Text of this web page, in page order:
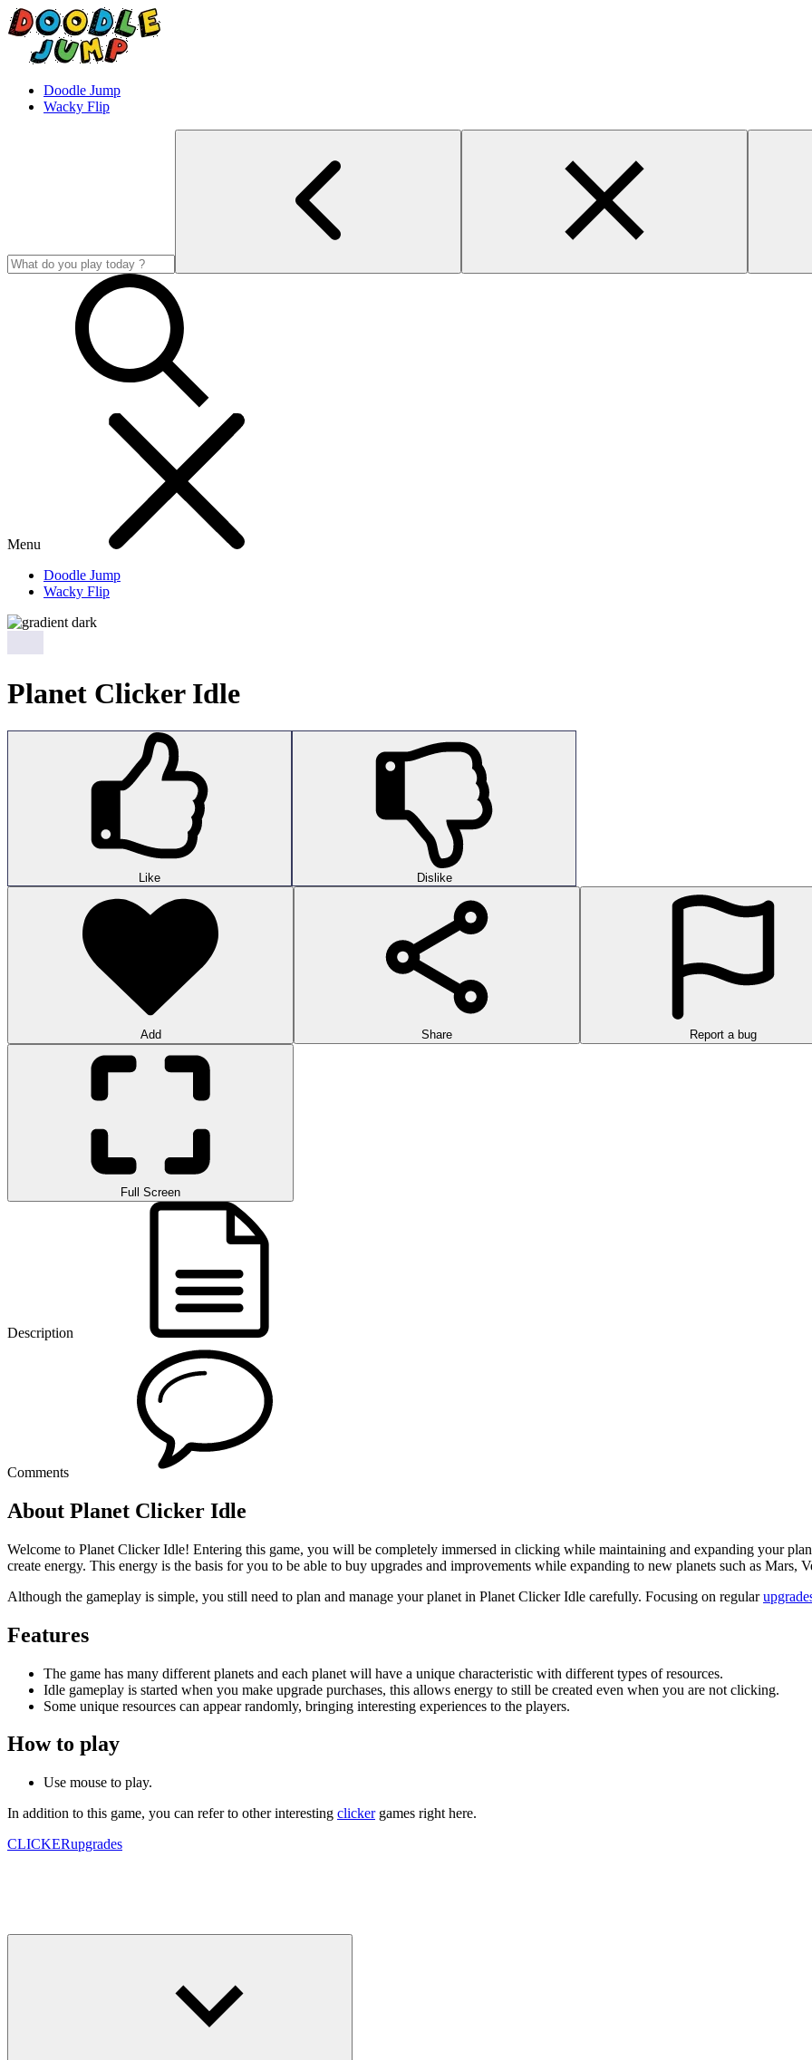
Doodle Jump
Wacky Flip
Menu
Doodle Jump
Wacky Flip
Planet Clicker Idle
Like Dislike
Add Share Report a bug
Full Screen
Description
Comments
About Planet Clicker Idle
Welcome to Planet Clicker Idle! Entering this game, you will be completely immersed in clicking while maintaining and expanding your
create energy. This energy is the basis for you to be able to buy upgrades and improvements while expanding to new planets such as Mars,
Although the gameplay is simple, you still need to plan and manage your planet in Planet Clicker Idle carefully. Focusing on regular
Features
The game has many different planets and each planet will have a unique characteristic with different types of resources.
Idle gameplay is started when you make upgrade purchases, this allows energy to still be created even when you are not clicking.
Some unique resources can appear randomly, bringing interesting experiences to the players.
How to play
Use mouse to play.
In addition to this game, you can refer to other interesting clickergames right here.
CLICKERupgrades